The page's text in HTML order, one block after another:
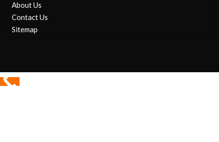
About Us
Contact Us
Sitemap